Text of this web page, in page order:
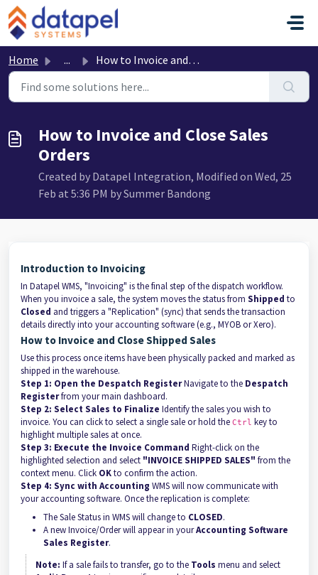
Skip to main content
Home ... How to Invoice and Close Sales Orders
How to Invoice and Close Sales
Orders
Created by Datapel Integration, Modified on Wed, 25
Feb at 5:36 PM by Summer Bandong
Introduction to Invoicing
In Datapel WMS, "Invoicing" is the final step of the dispatch workflow.
When you invoice a sale, the system moves the status from Shipped to
Closed and triggers a "Replication" (sync) that sends the transaction
details directly into your accounting software (e.g., MYOB or Xero).
How to Invoice and Close Shipped Sales
Use this process once items have been physically packed and marked as
shipped in the warehouse.
Step 1: Open the Despatch RegisterNavigate to the Despatch
Registerfrom your main dashboard.
Step 2: Select Sales to Finalize Identify the sales you wish to
invoice. You can click to select a single sale or hold the Ctrl key to
highlight multiple sales at once.
Step 3: Execute the Invoice Command Right-click on the
highlighted selection and select "INVOICE SHIPPED SALES" from the
context menu. Click OKto confirm the action.
Step 4: Sync with Accounting WMS will now communicate with
your accounting software. Once the replication is complete:
The Sale Status in WMS will change to CLOSED.
A new Invoice/Order will appear in yourAccounting Software
Sales Register.
Note: If a sale fails to transfer, go to the Tools menu and select